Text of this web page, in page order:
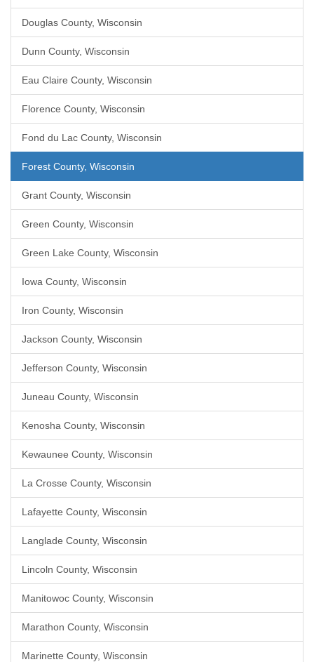
Douglas County, Wisconsin
Dunn County, Wisconsin
Eau Claire County, Wisconsin
Florence County, Wisconsin
Fond du Lac County, Wisconsin
Forest County, Wisconsin
Grant County, Wisconsin
Green County, Wisconsin
Green Lake County, Wisconsin
Iowa County, Wisconsin
Iron County, Wisconsin
Jackson County, Wisconsin
Jefferson County, Wisconsin
Juneau County, Wisconsin
Kenosha County, Wisconsin
Kewaunee County, Wisconsin
La Crosse County, Wisconsin
Lafayette County, Wisconsin
Langlade County, Wisconsin
Lincoln County, Wisconsin
Manitowoc County, Wisconsin
Marathon County, Wisconsin
Marinette County, Wisconsin